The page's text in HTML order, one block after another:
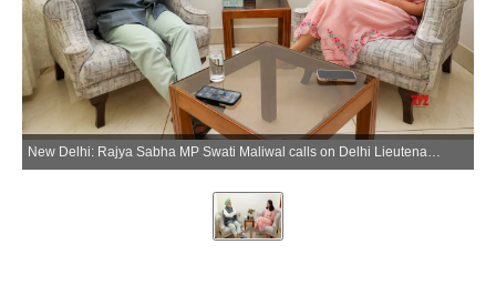
New Delhi: Rajya Sabha MP Swati Maliwal calls on Delhi Lieutenant Governor Vinai Kumar Saxena at Raj Niwas in New Delhi on Tuesday, June 16, 2026. (Photo: Lok Niwas Delhi)